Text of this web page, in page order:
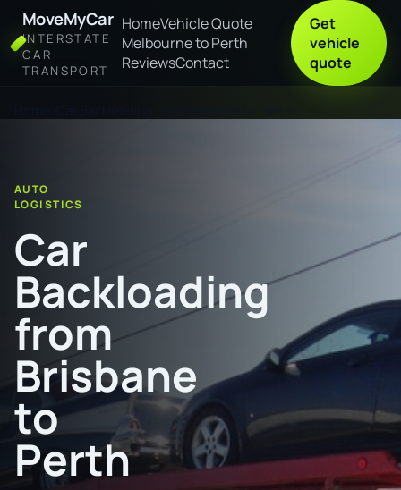
MoveMyCar
INTERSTATE
CAR
TRANSPORT
HomeVehicle Quote
Melbourne to Perth
ReviewsContact
Get
vehicle
quote
AUTO
LOGISTICS
Car
Backloading
from
Brisbane
to
Perth